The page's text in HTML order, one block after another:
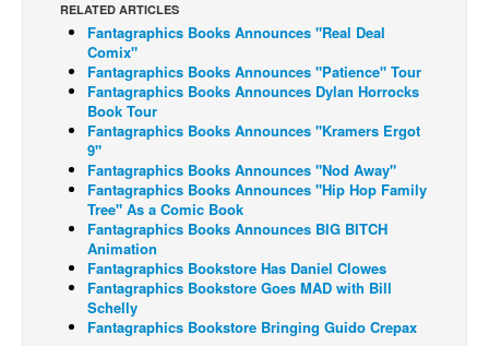
Digital Comics
Webcomics
Cult Favorite
Back Issues
Webcomics
Johnny Bullet - English
Johnny Bullet - Français
Réflexion de rat
Spit - English
Spit - Français
RELATED ARTICLES
Fantagraphics Books Announces "Real Deal
Comix"
Fantagraphics Books Announces "Patience" Tour
Fantagraphics Books Announces Dylan Horrocks
Book Tour
Fantagraphics Books Announces "Kramers Ergot
9"
Fantagraphics Books Announces "Nod Away"
Fantagraphics Books Announces "Hip Hop Family
Tree" As a Comic Book
Fantagraphics Books Announces BIG BITCH
Animation
Fantagraphics Bookstore Has Daniel Clowes
Fantagraphics Bookstore Goes MAD with Bill
Schelly
Fantagraphics Bookstore Bringing Guido Crepax